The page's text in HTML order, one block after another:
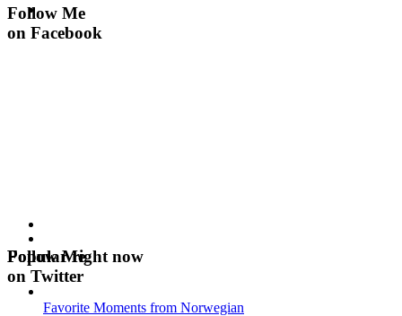
Follow Me
on Facebook
Follow Me
on Twitter
Popular right now
Favorite Moments from Norwegian